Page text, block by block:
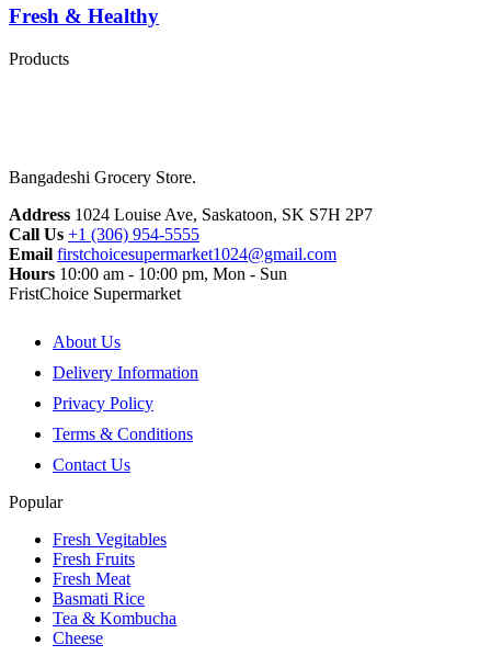
Fresh & Healthy
Products
Bangadeshi Grocery Store.
Address 1024 Louise Ave, Saskatoon, SK S7H 2P7
Call Us +1 (306) 954-5555
Email firstchoicesupermarket1024@gmail.com
Hours 10:00 am - 10:00 pm, Mon - Sun
FristChoice Supermarket
About Us
Delivery Information
Privacy Policy
Terms & Conditions
Contact Us
Popular
Fresh Vegitables
Fresh Fruits
Fresh Meat
Basmati Rice
Tea & Kombucha
Cheese